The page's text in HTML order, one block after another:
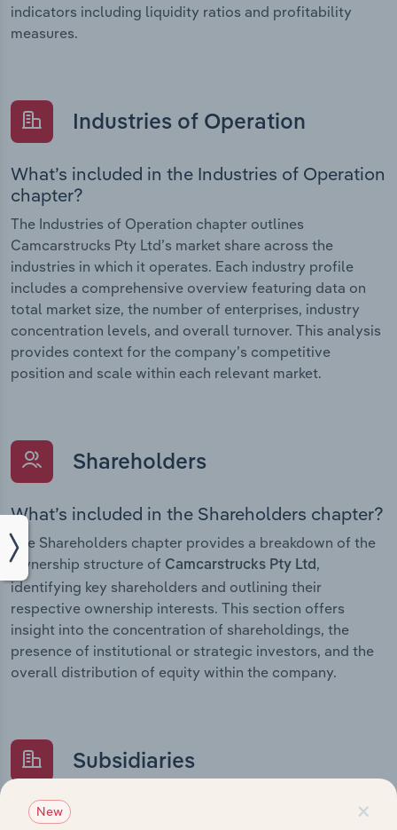
indicators including liquidity ratios and profitability
measures.
Industries of Operation
What’s included in the Industries of Operation
chapter?
The Industries of Operation chapter outlines
Camcarstrucks Pty Ltd’s market share across the
industries in which it operates. Each industry profile
includes a comprehensive overview featuring data on
total market size, the number of enterprises, industry
concentration levels, and overall turnover. This analysis
provides context for the company’s competitive
position and scale within each relevant market.
Shareholders
What’s included in the Shareholders chapter?
The Shareholders chapter provides a breakdown of the
ownership structure of Camcarstrucks Pty Ltd,
identifying key shareholders and outlining their
respective ownership interests. This section offers
insight into the concentration of shareholdings, the
presence of institutional or strategic investors, and the
overall distribution of equity within the company.
Subsidiaries
What’s included in the Subsidiaries chapter?
×
New